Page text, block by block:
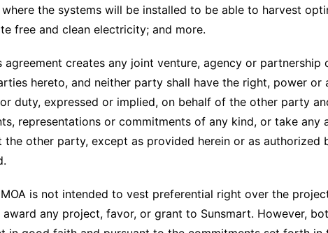
the systems will be installed to be able to harvest
free and clean electricity; and more.
agreement creates any joint venture, agency or partnership
hereto, and neither party shall have the right, power
duty, expressed or implied, on behalf of the other party
representations or commitments of any kind, or take any
the other party, except as provided herein or as authorized
MOA is not intended to vest preferential right over the
award any project, favor, or grant to Sunsmart. However,